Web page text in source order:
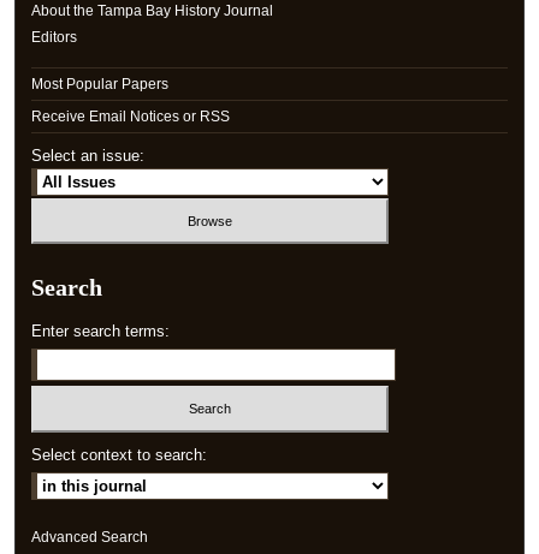
About the Tampa Bay History Journal
Editors
Most Popular Papers
Receive Email Notices or RSS
Select an issue:
Search
Enter search terms:
Select context to search:
Advanced Search